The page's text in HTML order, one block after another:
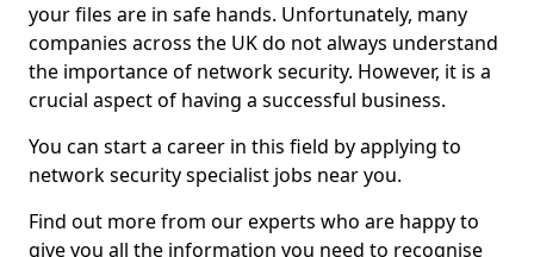
your files are in safe hands. Unfortunately, many
companies across the UK do not always understand
the importance of network security. However, it is a
crucial aspect of having a successful business.
You can start a career in this field by applying to
network security specialist jobs near you.
Find out more from our experts who are happy to
give you all the information you need to recognise